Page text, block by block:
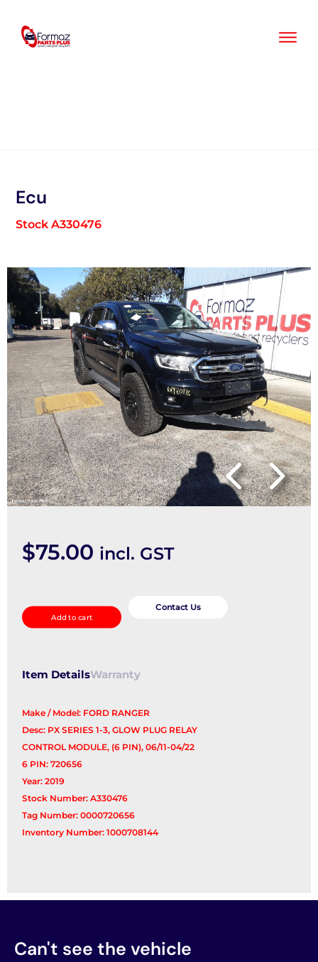
content
Ecu
Stock A330476
$75.00 incl. GST
quantity
Add to cart
Contact Us
Item DetailsWarranty
Make / Model: FORD RANGER
Desc: PX SERIES 1-3, GLOW PLUG RELAY
CONTROL MODULE, (6 PIN), 06/11-04/22
6 PIN: 720656
Year: 2019
Stock Number: A330476
Tag Number: 0000720656
Inventory Number: 1000708144
Can't see the vehicle